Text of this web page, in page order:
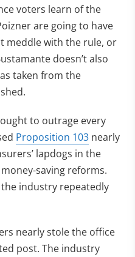
voters learn of the
are going to have
meddle with the rule, or
doesn’t also
taken from the
to outrage every
Proposition 103 nearly
lapdogs in the
saving reforms.
industry repeatedly
nearly stole the office
post. The industry